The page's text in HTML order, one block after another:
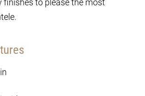
finishes to please the most